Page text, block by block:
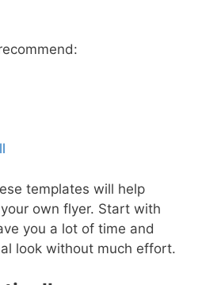
templates will help
own flyer. Start with
you a lot of time and
look without much effort.